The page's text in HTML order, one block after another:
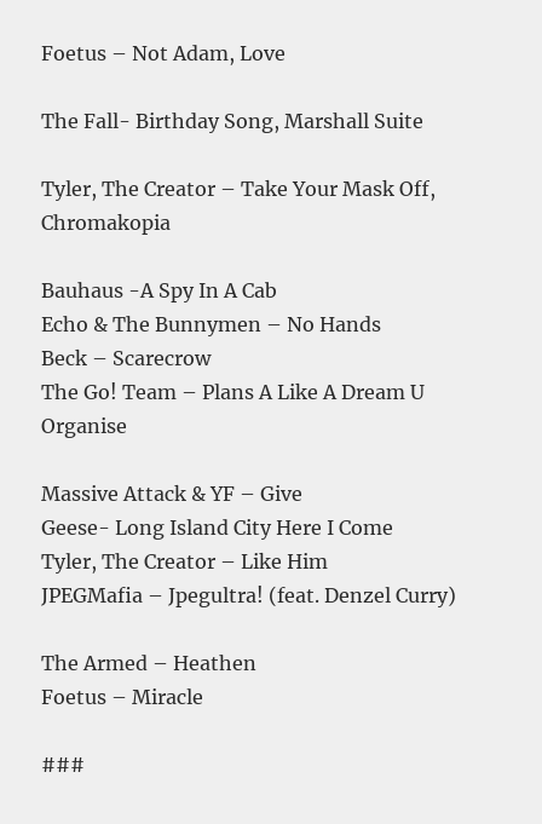
Foetus – Not Adam, Love
The Fall- Birthday Song, Marshall Suite
Tyler, The Creator – Take Your Mask Off,
Chromakopia
Bauhaus -A Spy In A Cab
Echo & The Bunnymen – No Hands
Beck – Scarecrow
The Go! Team – Plans A Like A Dream U
Organise
Massive Attack & YF – Give
Geese- Long Island City Here I Come
Tyler, The Creator – Like Him
JPEGMafia – Jpegultra! (feat. Denzel Curry)
The Armed – Heathen
Foetus – Miracle
###